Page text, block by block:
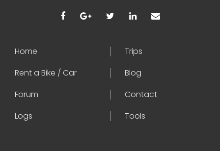
Home
Trips
Rent a Bike / Car
Blog
Forum
Contact
Logs
Tools